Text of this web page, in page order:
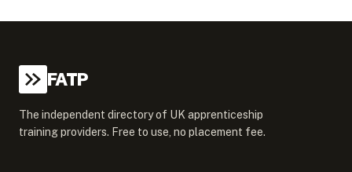
FATP
The independent directory of UK apprenticeship
training providers. Free to use, no placement fee.